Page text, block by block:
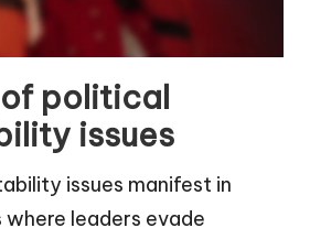
political
issues
issues manifest in
leaders evade